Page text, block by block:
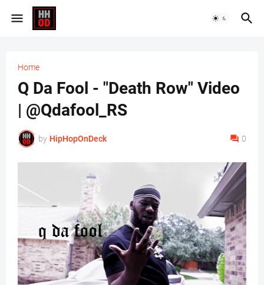
Home
Q Da Fool - "Death Row" Video
| @Qdafool_RS
by HipHopOnDeck 0